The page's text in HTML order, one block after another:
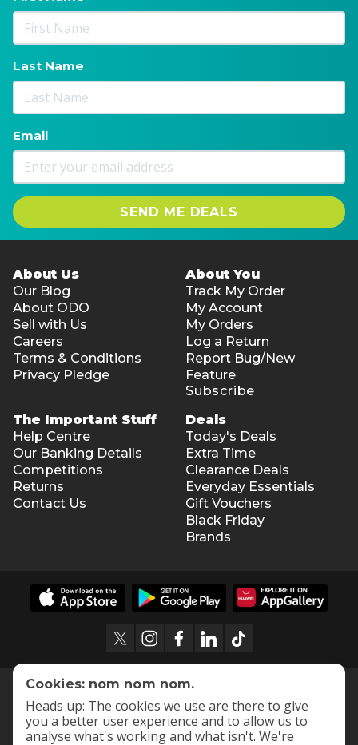
Last Name
Email
SEND ME DEALS
About Us
Our Blog
About ODO
Sell with Us
Careers
Terms & Conditions
Privacy Pledge
About You
Track My Order
My Account
My Orders
Log a Return
Report Bug/New
Feature
Subscribe
The Important Stuff
Help Centre
Our Banking Details
Competitions
Returns
Contact Us
Deals
Today's Deals
Extra Time
Clearance Deals
Everyday Essentials
Gift Vouchers
Black Friday
Brands
Cookies: nom nom nom.
Heads up: The cookies we use are there to give
you a better user experience and to allow us to
analyse what's working and what isn't. We're